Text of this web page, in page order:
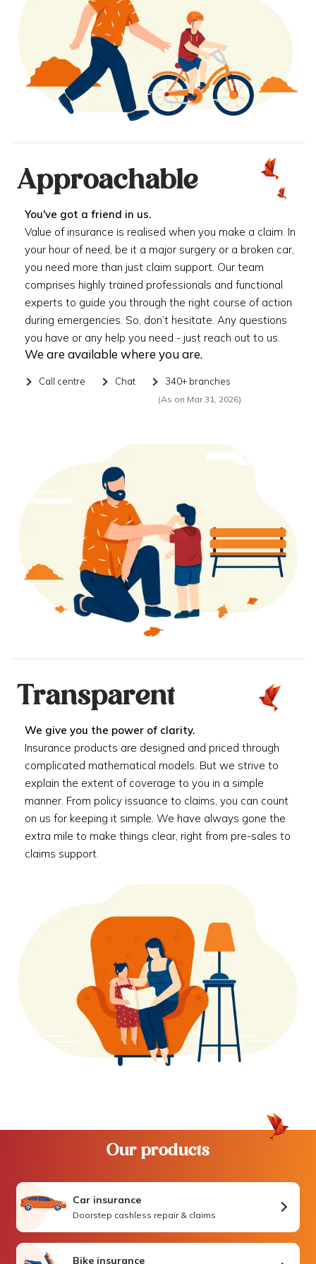
Approachable
You've got a friend in us.
Value of insurance is realised when you make a claim. In
your hour of need, be it a major surgery or a broken car,
you need more than just claim support. Our team
comprises highly trained professionals and functional
experts to guide you through the right course of action
during emergencies. So, don’t hesitate. Any questions
you have or any help you need - just reach out to us.
We are available where you are.
Call centre Chat 340+ branches
(As on Mar 31, 2026)
Transparent
We give you the power of clarity.
Insurance products are designed and priced through
complicated mathematical models. But we strive to
explain the extent of coverage to you in a simple
manner. From policy issuance to claims, you can count
on us for keeping it simple. We have always gone the
extra mile to make things clear, right from pre-sales to
claims support.
Our products
Car insurance
Doorstep cashless repair & claims
Bike insurance